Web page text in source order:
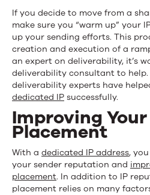
If you decide to move from a
make sure you “warm up” your
up your sending efforts. This
creation and execution of a
an expert on deliverability, it’s
deliverability consultant to help.
deliverability experts have
dedicated IP successfully.
Improving
Placement
With a dedicated IP address,
your sender reputation and
placement. In addition to IP
placement relies on many